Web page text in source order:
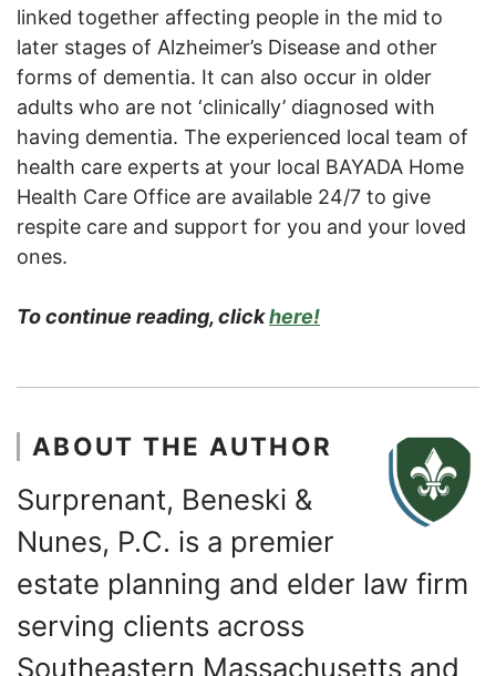
linked together affecting people in the mid to
later stages of Alzheimer’s Disease and other
forms of dementia. It can also occur in older
adults who are not ‘clinically’ diagnosed with
having dementia. The experienced local team of
health care experts at your local BAYADA Home
Health Care Office are available 24/7 to give
respite care and support for you and your loved
ones.
To continue reading, clickhere!
ABOUT THE AUTHOR
Surprenant, Beneski &
Nunes, P.C. is a premier
estate planning and elder law firm
serving clients across
Southeastern Massachusetts and